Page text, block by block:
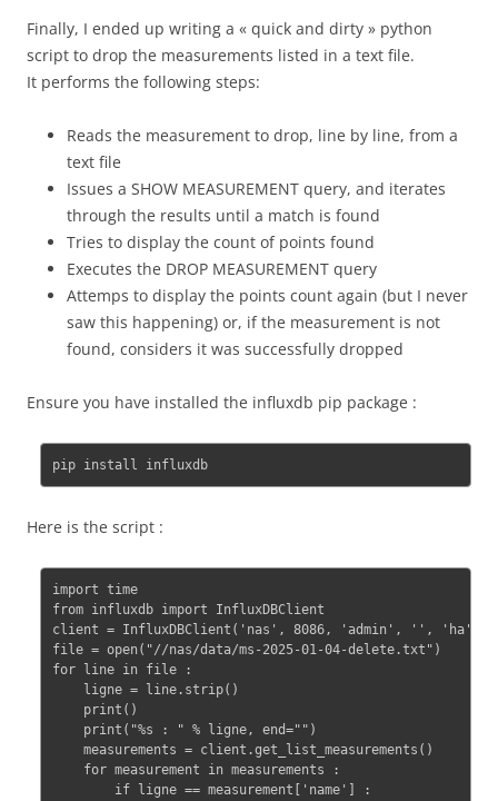
Finally, I ended up writing a « quick and dirty » python
script to drop the measurements listed in a text file.
It performs the following steps:
Reads the measurement to drop, line by line, from a
text file
Issues a SHOW MEASUREMENT query, and iterates
through the results until a match is found
Tries to display the count of points found
Executes the DROP MEASUREMENT query
Attemps to display the points count again (but I never
saw this happening) or, if the measurement is not
found, considers it was successfully dropped
Ensure you have installed the influxdb pip package :
pip install influxdb
Here is the script :
import time
from influxdb import InfluxDBClient
client = InfluxDBClient('nas', 8086, 'admin', '', 'ha')
file = open("//nas/data/ms-2025-01-04-delete.txt")
for line in file :
ligne = line.strip()
print()
print("%s : " % ligne, end="")
measurements = client.get_list_measurements()
for measurement in measurements :
if ligne == measurement['name'] :